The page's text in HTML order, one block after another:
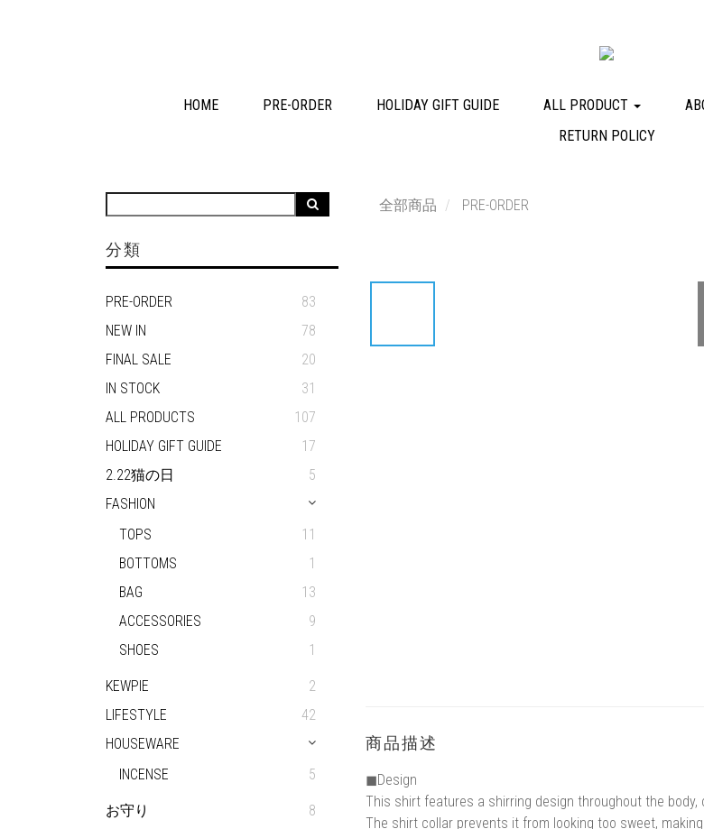
HOME PRE-ORDER HOLIDAY GIFT GUIDE ALL PRODUCT
RETURN POLICY
分類
PRE-ORDER
83
NEW IN
78
FINAL SALE
20
IN STOCK
31
ALL PRODUCTS
107
HOLIDAY GIFT GUIDE
17
2.22猫の日
5
FASHION
TOPS
11
BOTTOMS
1
BAG
13
ACCESSORIES
9
SHOES
1
KEWPIE
2
LIFESTYLE
42
HOUSEWARE
INCENSE
5
お守り
8
全部商品 PRE-ORDER
商品描述
◼︎Design
This shirt features a shirring design throughout the
The shirt collar prevents it from looking too sweet,